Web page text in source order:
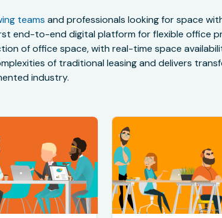
teams and professionals looking for space
end-to-end digital platform for flexible office
of office space, with real-time space
of traditional leasing and delivers
industry.